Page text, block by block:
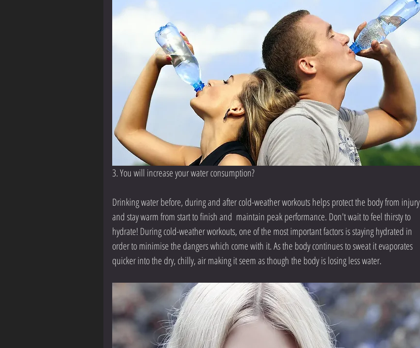
3. You will increase your water consumption?
Drinking water before, during and after cold-weather workouts helps protect the body from injury
and stay warm from start to finish and  maintain peak performance. Don't wait to feel thirsty to
hydrate! During cold-weather workouts, one of the most important factors is staying hydrated in
order to minimise the dangers which come with it. As the body continues to sweat it evaporates
quicker into the dry, chilly, air making it seem as though the body is losing less water.